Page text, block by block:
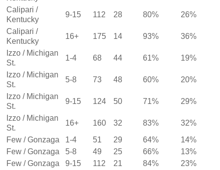
Calipari /
Kentucky
9-15 112 28 80%
26%
Calipari /
Kentucky
16+ 175 14 93%
36%
Izzo / Michigan
St.
1-4 68 44 61%
19%
Izzo / Michigan
St.
5-8 73 48 60%
20%
Izzo / Michigan
St.
9-15 124 50 71%
29%
Izzo / Michigan
St.
16+ 160 32 83%
32%
Few / Gonzaga
1-4 51 29 64%
14%
Few / Gonzaga
5-8 49 25 66%
13%
Few / Gonzaga
9-15 112 21 84%
23%